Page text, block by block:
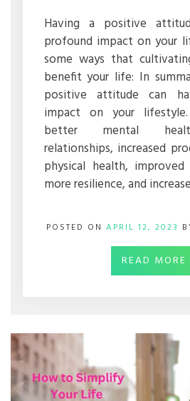
YOUR
LIFESTYLE
Having a positive
profound impact on your
some ways that
benefit your life: In
positive attitude can
impact on your
better mental
relationships, increased
physical health, improved
more resilience, and
POSTED ONAPRIL 12, 2023
READ MORE